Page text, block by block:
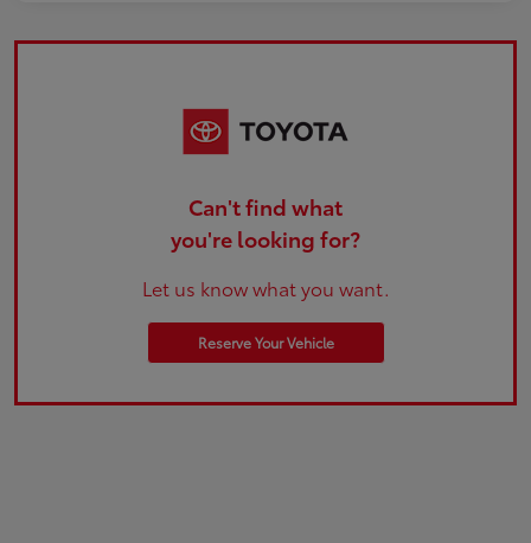
Can't find what
you're looking for?
Let us know what you want.
Reserve Your Vehicle